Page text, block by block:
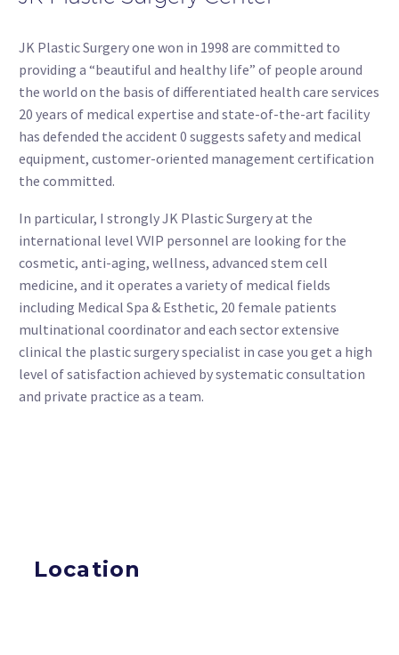
JK Plastic Surgery one won in 1998 are committed to
providing a “beautiful and healthy life” of people around
the world on the basis of differentiated health care services
20 years of medical expertise and state-of-the-art facility
has defended the accident 0 suggests safety and medical
equipment, customer-oriented management certification
the committed.
In particular, I strongly JK Plastic Surgery at the
international level VVIP personnel are looking for the
cosmetic, anti-aging, wellness, advanced stem cell
medicine, and it operates a variety of medical fields
including Medical Spa & Esthetic, 20 female patients
multinational coordinator and each sector extensive
clinical the plastic surgery specialist in case you get a high
level of satisfaction achieved by systematic consultation
and private practice as a team.
Location